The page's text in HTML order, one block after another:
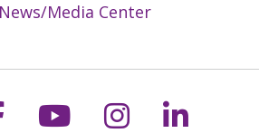
News/Media Center
us on Xus on
Follow us on
Follow us